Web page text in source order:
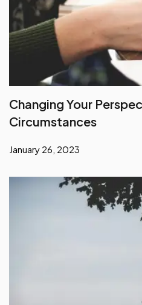
Changing Your
Circumstances
January 26, 2023